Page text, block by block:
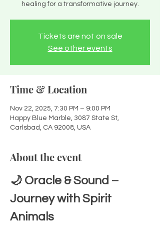
healing for a transformative journey.
Tickets are not on sale
See other events
Time & Location
Nov 22, 2025, 7:30 PM – 9:00 PM
Happy Blue Marble, 3087 State St,
Carlsbad, CA 92008, USA
About the event
🌙 Oracle & Sound –
Journey with Spirit
Animals